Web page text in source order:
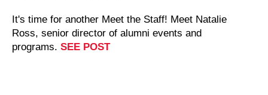
It's time for another Meet the Staff! Meet Natalie
Ross, senior director of alumni events and
programs. SEE POST